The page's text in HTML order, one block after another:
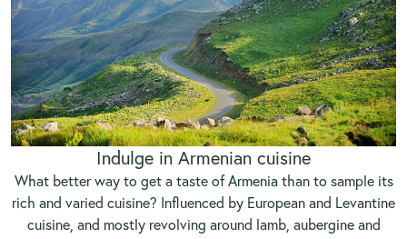
Indulge in Armenian cuisine
What better way to get a taste ofArmeniathan to sample its
rich and varied cuisine? Influenced by European and Levantine
cuisine, and mostly revolving around lamb, aubergine and